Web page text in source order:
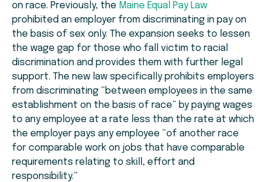
on race. Previously, the Maine Equal Pay Law
prohibited an employer from discriminating in pay on
the basis of sex only. The expansion seeks to lessen
the wage gap for those who fall victim to racial
discrimination and provides them with further legal
support. The new law specifically prohibits employers
from discriminating “between employees in the same
establishment on the basis of race” by paying wages
to any employee at a rate less than the rate at which
the employer pays any employee “of another race
for comparable work on jobs that have comparable
requirements relating to skill, effort and
responsibility.”